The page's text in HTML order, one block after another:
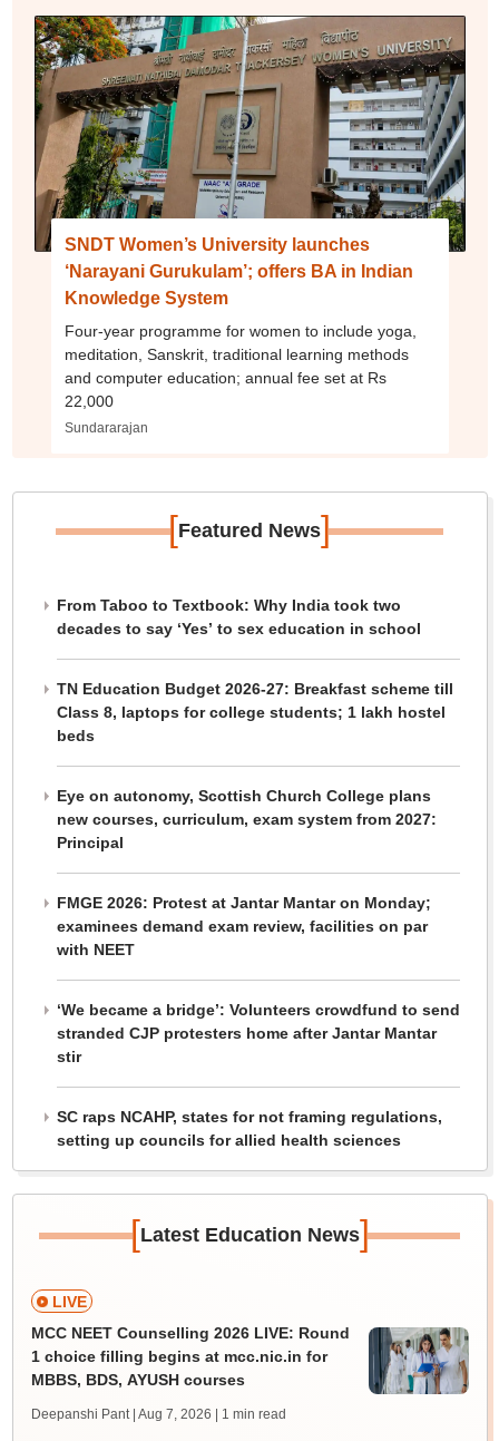
SNDT Women’s University launches
‘Narayani Gurukulam’; offers BA in Indian
Knowledge System
Four-year programme for women to include yoga,
meditation, Sanskrit, traditional learning methods
and computer education; annual fee set at Rs
22,000
Sundararajan
[Featured News]
From Taboo to Textbook: Why India took two
decades to say ‘Yes’ to sex education in school
TN Education Budget 2026-27: Breakfast scheme till
Class 8, laptops for college students; 1 lakh hostel
beds
Eye on autonomy, Scottish Church College plans
new courses, curriculum, exam system from 2027:
Principal
FMGE 2026: Protest at Jantar Mantar on Monday;
examinees demand exam review, facilities on par
with NEET
‘We became a bridge’: Volunteers crowdfund to send
stranded CJP protesters home after Jantar Mantar
stir
SC raps NCAHP, states for not framing regulations,
setting up councils for allied health sciences
[Latest Education News]
LIVE
MCC NEET Counselling 2026 LIVE: Round
1 choice filling begins at mcc.nic.in for
MBBS, BDS, AYUSH courses
Deepanshi Pant | Aug 7, 2026 | 1 min read